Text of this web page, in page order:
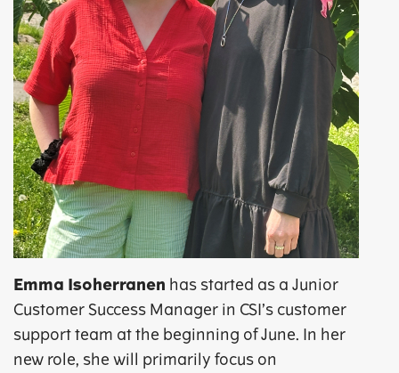
Emma Isoherranen has started as a Junior
Customer Success Manager in CSI’s customer
support team at the beginning of June. In her
new role, she will primarily focus on